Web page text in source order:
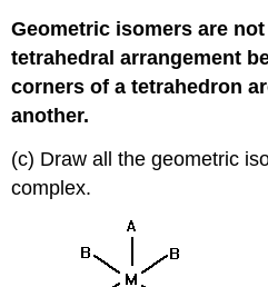
Geometric isomers are
tetrahedral arrangement
corners of a tetrahedron
another.
(c) Draw all the geometric
complex.